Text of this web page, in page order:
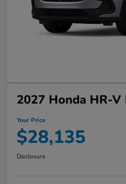
2027 Honda HR-V
Your Price
$28,135
Disclosure